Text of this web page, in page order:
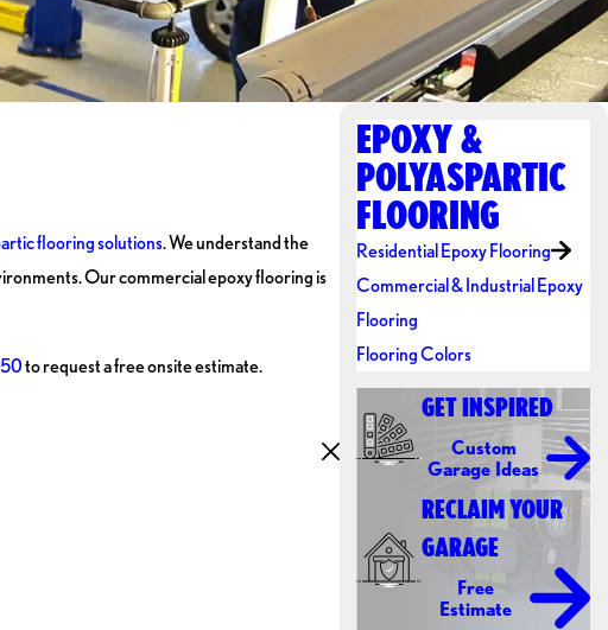
flooring solutions. We understand the
Our commercial epoxy flooring is
to request a free onsite estimate.
EPOXY &
POLYASPARTIC
FLOORING
Residential Epoxy Flooring
Commercial & Industrial Epoxy
Flooring
Flooring Colors
GET INSPIRED
Custom
Garage Ideas
RECLAIM YOUR
GARAGE
Free
Estimate